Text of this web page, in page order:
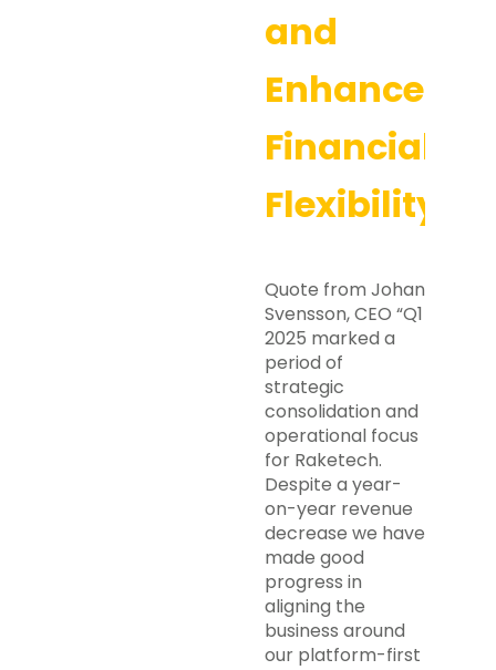
and
Enhanced
Financial
Flexibility
Quote from Johan
Svensson, CEO “Q1
2025 marked a
period of
strategic
consolidation and
operational focus
for Raketech.
Despite a year-
on-year revenue
decrease we have
made good
progress in
aligning the
business around
our platform-first